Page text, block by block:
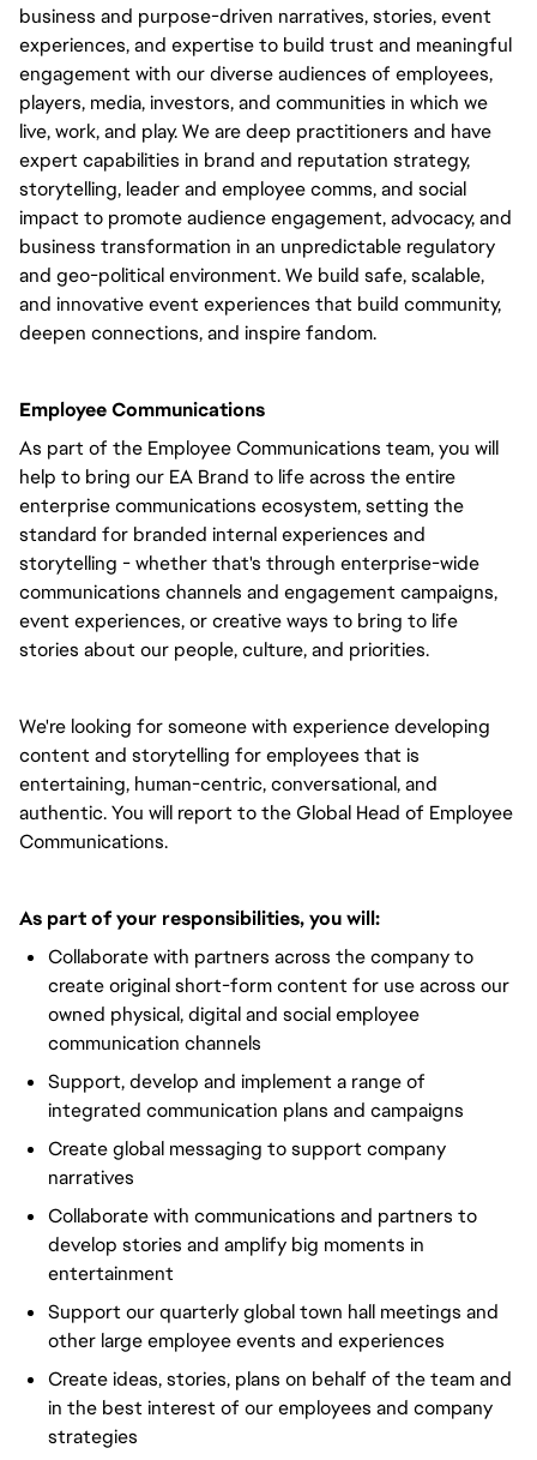
business and purpose-driven narratives, stories, event
experiences, and expertise to build trust and meaningful
engagement with our diverse audiences of employees,
players, media, investors, and communities in which we
live, work, and play. We are deep practitioners and have
expert capabilities in brand and reputation strategy,
storytelling, leader and employee comms, and social
impact to promote audience engagement, advocacy, and
business transformation in an unpredictable regulatory
and geo-political environment. We build safe, scalable,
and innovative event experiences that build community,
deepen connections, and inspire fandom.
Employee Communications
As part of the Employee Communications team, you will
help to bring our EA Brand to life across the entire
enterprise communications ecosystem, setting the
standard for branded internal experiences and
storytelling - whether that's through enterprise-wide
communications channels and engagement campaigns,
event experiences, or creative ways to bring to life
stories about our people, culture, and priorities.
We're looking for someone with experience developing
content and storytelling for employees that is
entertaining, human-centric, conversational, and
authentic. You will report to the Global Head of Employee
Communications.
As part of your responsibilities, you will:
Collaborate with partners across the company to
create original short-form content for use across our
owned physical, digital and social employee
communication channels
Support, develop and implement a range of
integrated communication plans and campaigns
Create global messaging to support company
narratives
Collaborate with communications and partners to
develop stories and amplify big moments in
entertainment
Support our quarterly global town hall meetings and
other large employee events and experiences
Create ideas, stories, plans on behalf of the team and
in the best interest of our employees and company
strategies